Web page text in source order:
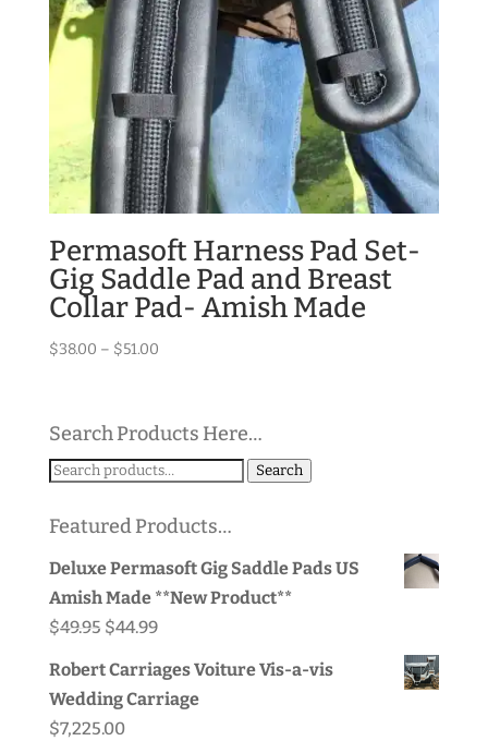
Permasoft Harness Pad Set-
Gig Saddle Pad and Breast
Collar Pad- Amish Made
$38.00 – $51.00Price
through
Search Products Here…
Search
Search
Featured Products…
Deluxe Permasoft Gig Saddle Pads US
Amish Made **New Product**
$49.95 Original
$49.95.
$44.99Current
is:
$44.99.
Robert Carriages Voiture Vis-a-vis
Wedding Carriage
$7,225.00